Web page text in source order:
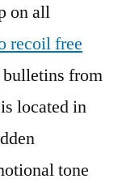
on all
recoil free
from
located in
tone